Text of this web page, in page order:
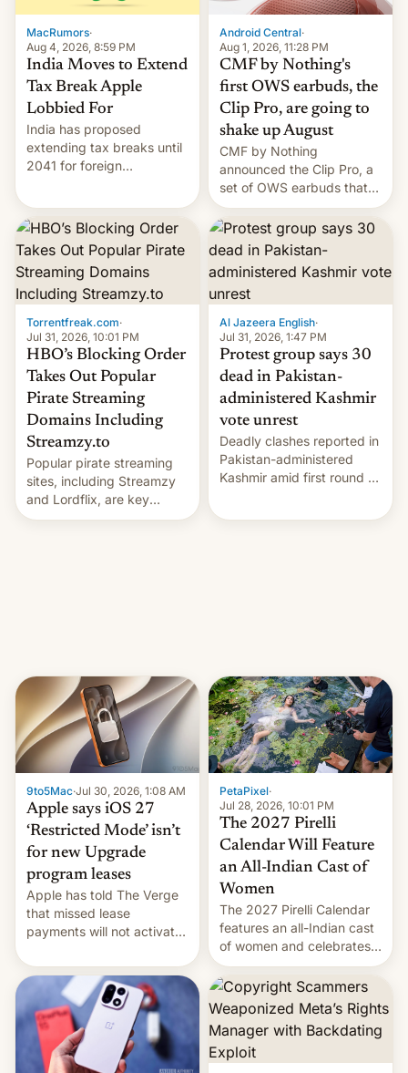
Galaxys failed to match.
The new Gala…
MacRumors·
Aug 4, 2026, 8:59 PM
India Moves to Extend
Tax Break Apple
Lobbied For
India has proposed
extending tax breaks until
2041 for foreign
manufacturers, handing a
win to Apple as it expands
iPhone production in the
country, Reuters reports.
Introduced in February, the
Android Central·
Aug 1, 2026, 11:28 PM
CMF by Nothing's
first OWS earbuds, the
Clip Pro, are going to
shake up August
CMF by Nothing
announced the Clip Pro, a
set of OWS earbuds that
it's preparing to launch
very soon in August.
Torrentfreak.com·
Jul 31, 2026, 10:01 PM
HBO’s Blocking Order
Takes Out Popular
Pirate Streaming
Domains Including
Streamzy.to
Popular pirate streaming
sites, including Streamzy
and Lordflix, are key
targets in a new Indian
Al Jazeera English·
Jul 31, 2026, 1:47 PM
Protest group says 30
dead in Pakistan-
administered Kashmir
vote unrest
Deadly clashes reported in
Pakistan-administered
Kashmir amid first round of
9to5Mac·Jul 30, 2026, 1:08 AM
Apple says iOS 27
‘Restricted Mode’ isn’t
for new Upgrade
program leases
Apple has told The Verge
that missed lease
payments will not activate
system currently under
development in iOS 27.
What the new system is
meant for remains
uncertain. Here are the
details.
PetaPixel·
Jul 28, 2026, 10:01 PM
The 2027 Pirelli
Calendar Will Feature
an All-Indian Cast of
Women
The 2027 Pirelli Calendar
features an all-Indian cast
of women and celebrates
the legacy of the country's
most celebrated
photographer Raghu Rai.
[Read More]